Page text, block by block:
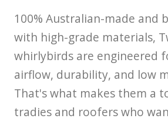
100% Australian-made and
with high-grade materials,
whirlybirds are engineered
airflow, durability, and low
That's what makes them a
tradies and roofers who